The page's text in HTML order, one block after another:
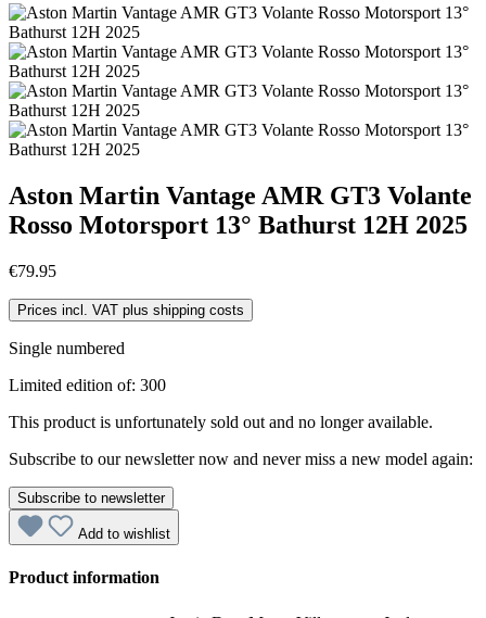
Aston Martin Vantage AMR GT3 Volante
Rosso Motorsport 13° Bathurst 12H 2025
€79.95
Prices incl. VAT plus shipping costs
Single numbered
Limited edition of: 300
This product is unfortunately sold out and no longer available.
Subscribe to our newsletter now and never miss a new model again:
Subscribe to newsletter
Add to wishlist
Product information